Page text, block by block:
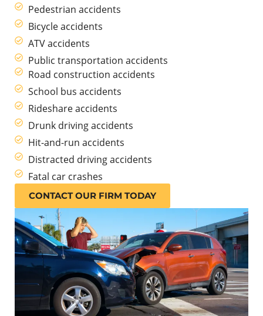
Pedestrian accidents
Bicycle accidents
ATV accidents
Public transportation accidents
Road construction accidents
School bus accidents
Rideshare accidents
Drunk driving accidents
Hit-and-run accidents
Distracted driving accidents
Fatal car crashes
CONTACT OUR FIRM TODAY